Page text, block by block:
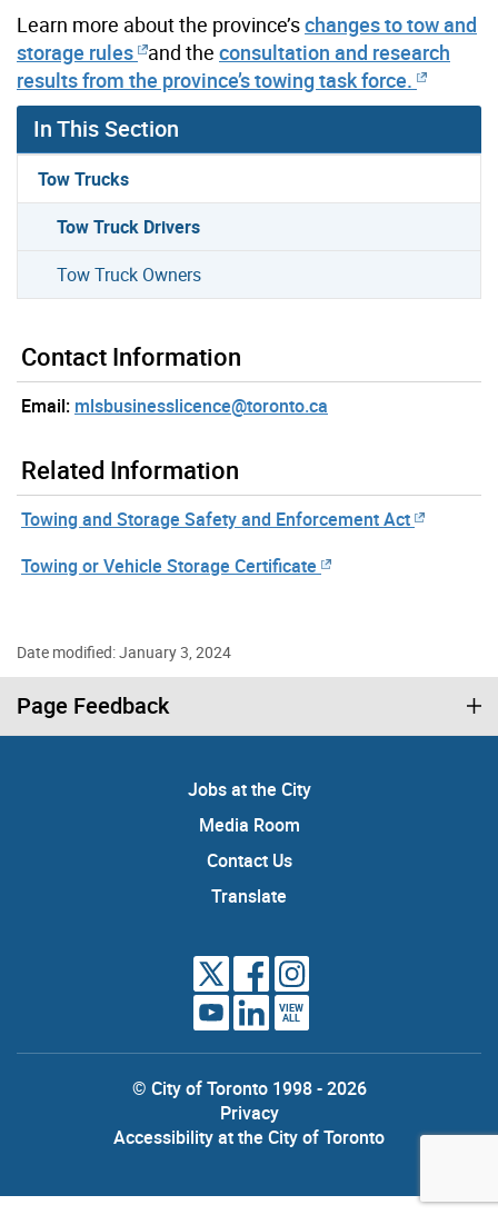
Learn more about the province’schanges to tow and
storage rules and the consultation and research
results from the province’s towing task force.
In This Section
Tow Trucks
Tow Truck Drivers
Tow Truck Owners
Contact Information
Email: mlsbusinesslicence@toronto.ca
Related Information
Towing and Storage Safety and Enforcement Act
Towing or Vehicle Storage Certificate
Date modified: January 3, 2024
Page Feedback
Jobs at the City
Media Room
Contact Us
Translate
VIEW
ALL
© City of Toronto 1998 - 2026
Privacy
Accessibility at the City of Toronto